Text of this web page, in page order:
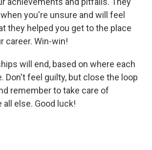
you're unsure and will feel
they helped you get to the place
career. Win-win!
will end, based on where each
Don't feel guilty, but close the loop
remember to take care of
all else. Good luck!